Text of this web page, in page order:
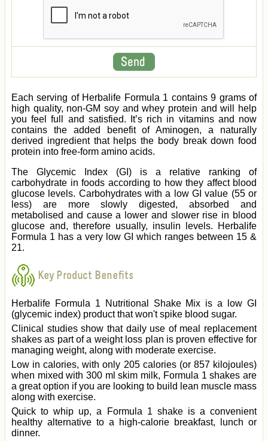
Each serving of Herbalife Formula 1 contains 9 grams of
high quality, non-GM soy and whey protein and will help
you feel full and satisfied. It’s rich in vitamins and now
contains the added benefit of Aminogen, a naturally
derived ingredient that helps the body break down food
protein into free-form amino acids.
The Glycemic Index (GI) is a relative ranking of
carbohydrate in foods according to how they affect blood
glucose levels. Carbohydrates with a low GI value (55 or
less) are more slowly digested, absorbed and
metabolised and cause a lower and slower rise in blood
glucose and, therefore usually, insulin levels. Herbalife
Formula 1 has a very low GI which ranges between 15 &
21.
Key Product Benefits
Herbalife Formula 1 Nutritional Shake Mix is a low GI
(glycemic index) product that won't spike blood sugar.
Clinical studies show that daily use of meal replacement
shakes as part of a weight loss plan is proven effective for
managing weight, along with moderate exercise.
Low in calories, with only 205 calories (or 857 kilojoules)
when mixed with 300 ml skim milk, Formula 1 shakes are
a great option if you are looking to build lean muscle mass
along with exercise.
Quick to whip up, a Formula 1 shake is a convenient
healthy alternative to a high-calorie breakfast, lunch or
dinner.